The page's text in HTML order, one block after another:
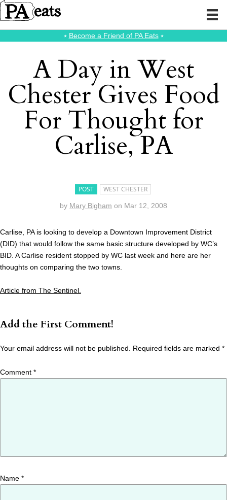
⭑ Become a Friend of PA Eats⭑
A Day in West
Chester Gives Food
For Thought for
Carlise, PA
POST WEST CHESTER
by Mary Bigham on Mar 12, 2008
Carlise, PA is looking to develop a Downtown Improvement District
(DID) that would follow the same basic structure developed by WC’s
BID. A Carlise resident stopped by WC last week and here are her
thoughts on comparing the two towns.
Article from The Sentinel.
Add the First Comment!
Your email address will not be published. Required fields are marked *
Comment *
Name *